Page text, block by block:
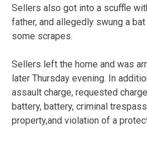
Sellers also got into a scuffle
father, and allegedly swung a
some scrapes.
Sellers left the home and was
later Thursday evening. In
assault charge, requested
battery, battery, criminal
property,and violation of a